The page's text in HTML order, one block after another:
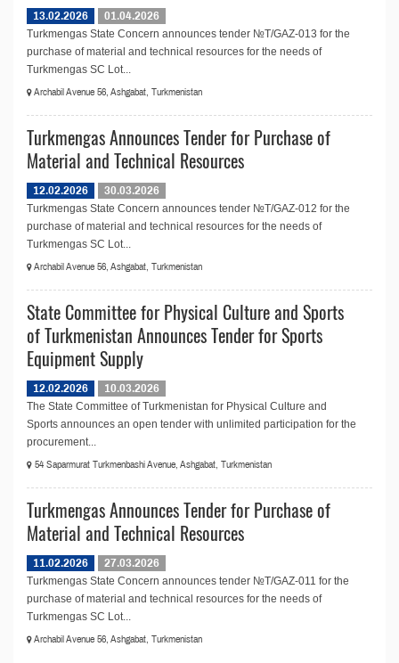
13.02.2026
01.04.2026
Turkmengas State Concern announces tender №T/GAZ-013 for the
purchase of material and technical resources for the needs of
Turkmengas SC Lot...
Archabil Avenue 56, Ashgabat, Turkmenistan
Turkmengas Announces Tender for Purchase of
Material and Technical Resources
12.02.2026
30.03.2026
Turkmengas State Concern announces tender №T/GAZ-012 for the
purchase of material and technical resources for the needs of
Turkmengas SC Lot...
Archabil Avenue 56, Ashgabat, Turkmenistan
State Committee for Physical Culture and Sports
of Turkmenistan Announces Tender for Sports
Equipment Supply
12.02.2026
10.03.2026
The State Committee of Turkmenistan for Physical Culture and
Sports announces an open tender with unlimited participation for the
procurement...
54 Saparmurat Turkmenbashi Avenue, Ashgabat, Turkmenistan
Turkmengas Announces Tender for Purchase of
Material and Technical Resources
11.02.2026
27.03.2026
Turkmengas State Concern announces tender №T/GAZ-011 for the
purchase of material and technical resources for the needs of
Turkmengas SC Lot...
Archabil Avenue 56, Ashgabat, Turkmenistan